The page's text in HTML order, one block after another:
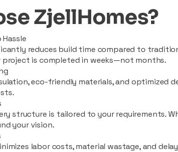
ZjellHomes?
reduces build time compared to
project is completed in weeks—not months.
eco-friendly materials, and optimized
structure is tailored to your requirements.
your vision.
labor costs, material wastage, and